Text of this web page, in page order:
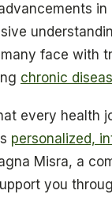
face with
chronic
every health
personalized,
Misra, a
you